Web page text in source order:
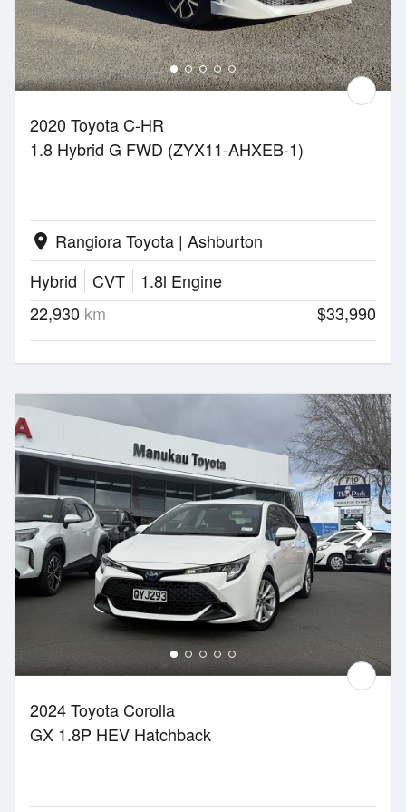
2020 Toyota C-HR
1.8 Hybrid G FWD (ZYX11-AHXEB-1)
location_on Rangiora Toyota | Ashburton
Hybrid
CVT
1.8l Engine
22,930 km $33,990
2024 Toyota Corolla
GX 1.8P HEV Hatchback